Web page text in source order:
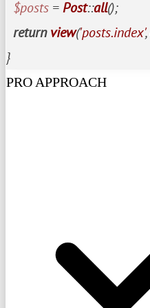
$posts = Post::all();
return view('posts.index',
}
PRO APPROACH